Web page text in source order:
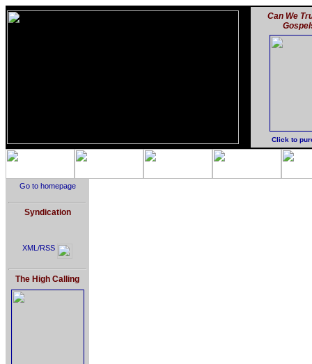
Can We
Click to
Go to homepage
Syndication
XML/RSS
The High Calling